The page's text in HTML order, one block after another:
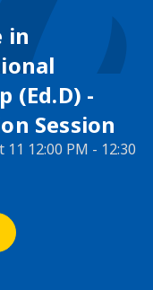
in
(Ed.D) -
Session
11 12:00 PM - 12:30
In A New Window)